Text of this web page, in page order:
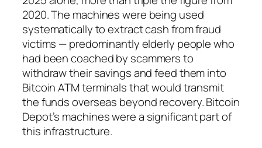
2020. The machines were being used
systematically to extract cash from fraud
victims — predominantly elderly people who
had been coached by scammers to
withdraw their savings and feed them into
Bitcoin ATM terminals that would transmit
the funds overseas beyond recovery. Bitcoin
Depot’s machines were a significant part of
this infrastructure.